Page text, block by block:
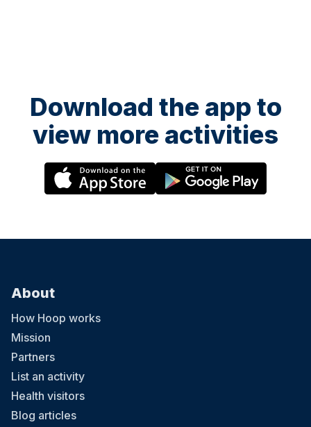
Download the app to
view more activities
About
How Hoop works
Mission
Partners
List an activity
Health visitors
Blog articles